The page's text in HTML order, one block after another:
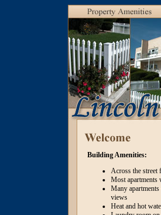
Building Amenities:
Across the street
Most apartments
Many
views
Heat and hot